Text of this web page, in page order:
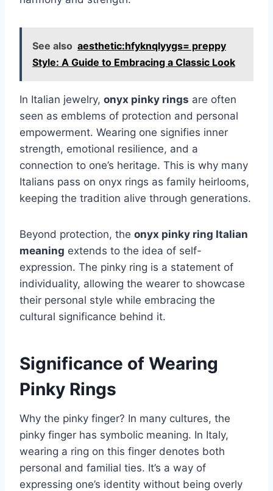
See also aesthetic:hfyknqlyygs= preppy
Style: A Guide to Embracing a Classic Look
In Italian jewelry, onyx pinky rings are often
seen as emblems of protection and personal
empowerment. Wearing one signifies inner
strength, emotional resilience, and a
connection to one’s heritage. This is why many
Italians pass on onyx rings as family heirlooms,
keeping the tradition alive through generations.
Beyond protection, the onyx pinky ring Italian
meaning extends to the idea of self-
expression. The pinky ring is a statement of
individuality, allowing the wearer to showcase
their personal style while embracing the
cultural significance behind it.
Significance of Wearing
Pinky Rings
Why the pinky finger? In many cultures, the
pinky finger has symbolic meaning. In Italy,
wearing a ring on this finger denotes both
personal and familial ties. It’s a way of
expressing one’s identity without being overly